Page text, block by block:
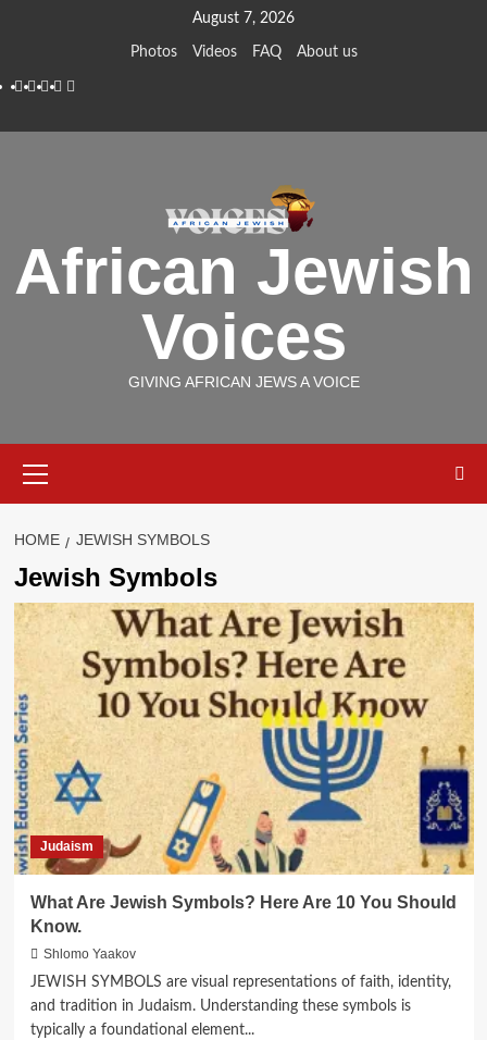
August 7, 2026
Photos Videos FAQ About us
Instagram
Facebook
Twitter
Linkedin
Youtube
African Jewish
Voices
GIVING AFRICAN JEWS A VOICE
Menu
HOME JEWISH SYMBOLS
Jewish Symbols
Judaism
What Are Jewish Symbols? Here Are 10 You Should
Know.
Shlomo Yaakov
JEWISH SYMBOLS are visual representations of faith, identity,
and tradition in Judaism. Understanding these symbols is
typically a foundational element...